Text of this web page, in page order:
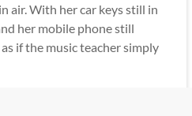
air. With her car keys still in
her mobile phone still
if the music teacher simply